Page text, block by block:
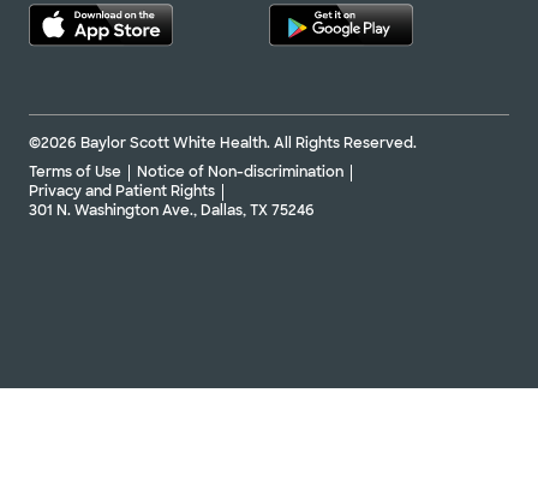
©2026 Baylor Scott White Health. All Rights Reserved.
Terms of Use
Notice of Non-discrimination
Privacy and Patient Rights
301 N. Washington Ave., Dallas, TX 75246